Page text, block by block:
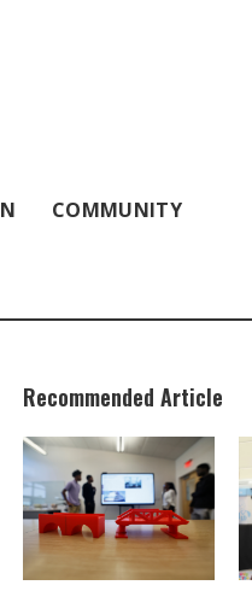
COMMUNITY
Recommended Article